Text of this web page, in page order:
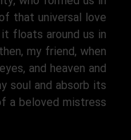
that universal love
floats around us in
my friend, when
and heaven and
soul and absorb its
a beloved mistress.